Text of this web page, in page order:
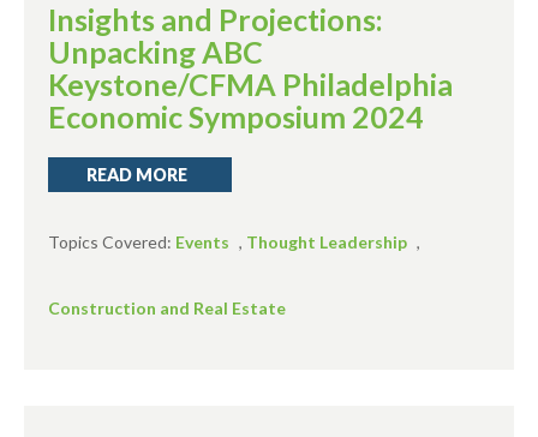
Insights and Projections:
Unpacking ABC
Keystone/CFMA Philadelphia
Economic Symposium 2024
READ MORE
Topics Covered: Events , Thought Leadership ,
Construction and Real Estate